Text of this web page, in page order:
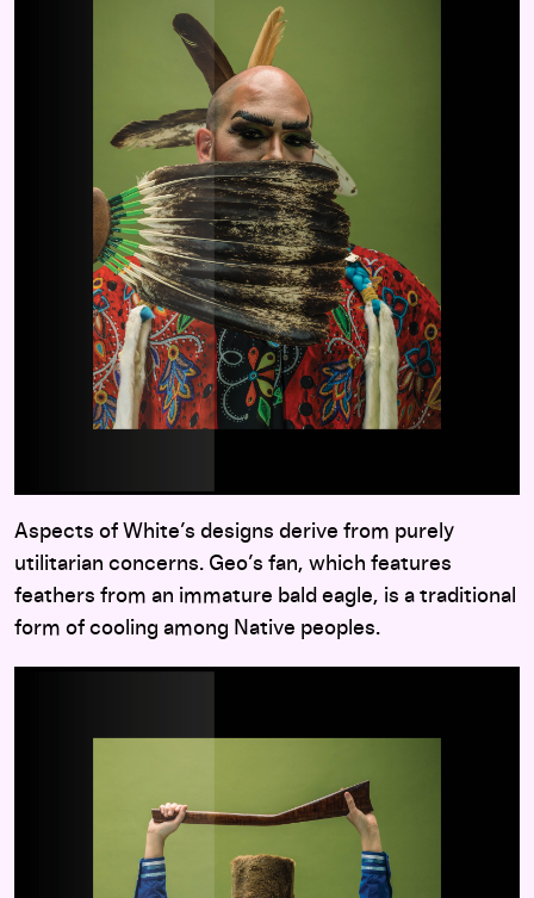
Aspects of White’s designs derive from purely
utilitarian concerns. Geo’s fan, which features
feathers from an immature bald eagle, is a traditional
form of cooling among Native peoples.